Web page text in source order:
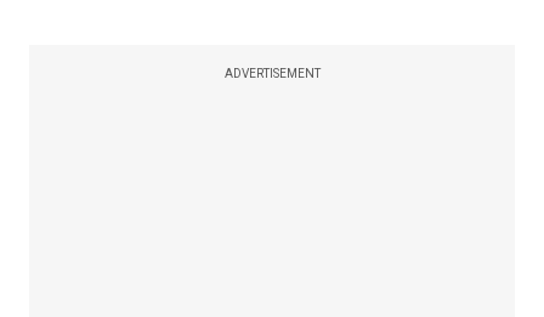
ADVERTISEMENT